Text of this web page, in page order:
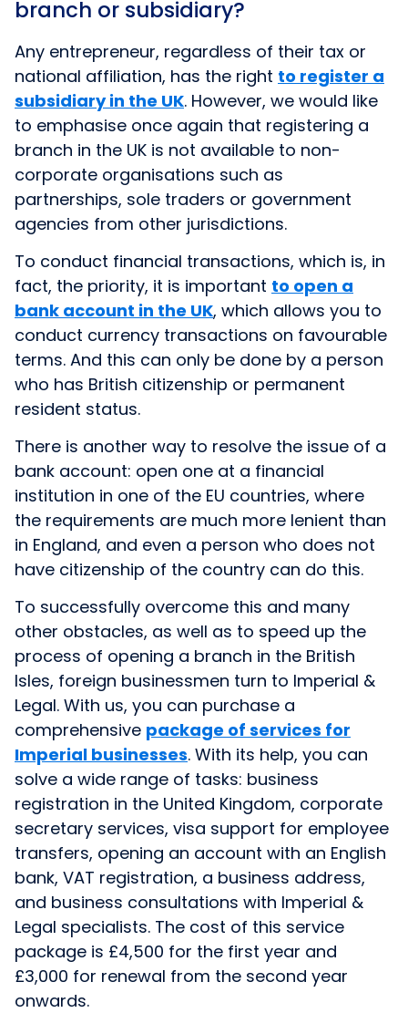
branch or subsidiary?
Any entrepreneur, regardless of their tax or
national affiliation, has the right to register a
subsidiary in the UK. However, we would like
to emphasise once again that registering a
branch in the UK is not available to non-
corporate organisations such as
partnerships, sole traders or government
agencies from other jurisdictions.
To conduct financial transactions, which is, in
fact, the priority, it is important to open a
bank account in the UK, which allows you to
conduct currency transactions on favourable
terms. And this can only be done by a person
who has British citizenship or permanent
resident status.
There is another way to resolve the issue of a
bank account: open one at a financial
institution in one of the EU countries, where
the requirements are much more lenient than
in England, and even a person who does not
have citizenship of the country can do this.
To successfully overcome this and many
other obstacles, as well as to speed up the
process of opening a branch in the British
Isles, foreign businessmen turn to Imperial &
Legal. With us, you can purchase a
comprehensive package of services for
Imperial businesses. With its help, you can
solve a wide range of tasks: business
registration in the United Kingdom, corporate
secretary services, visa support for employee
transfers, opening an account with an English
bank, VAT registration, a business address,
and business consultations with Imperial &
Legal specialists. The cost of this service
package is £4,500 for the first year and
£3,000 for renewal from the second year
onwards.